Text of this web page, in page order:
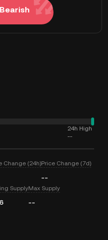
Bearish
24h High
--
Change (24h)Price Change (7d)
--
SupplyMax Supply
--